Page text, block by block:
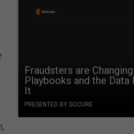
Fraudsters are Changing
Playbooks and the Data
It
PRESENTED BY SOCURE